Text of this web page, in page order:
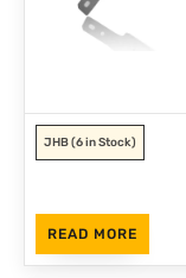
JHB(6 in Stock)
READ MORE